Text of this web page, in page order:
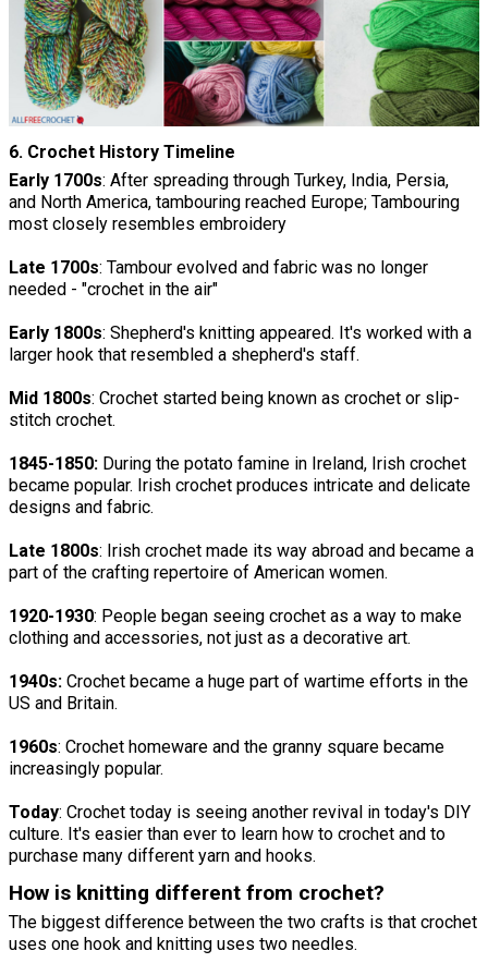
6. Crochet History Timeline
Early 1700s: After spreading through Turkey, India, Persia,
and North America, tambouring reached Europe; Tambouring
most closely resembles embroidery
Late 1700s: Tambour evolved and fabric was no longer
needed - "crochet in the air"
Early 1800s: Shepherd's knitting appeared. It's worked with a
larger hook that resembled a shepherd's staff.
Mid 1800s: Crochet started being known as crochet or slip-
stitch crochet.
1845-1850: During the potato famine in Ireland, Irish crochet
became popular. Irish crochet produces intricate and delicate
designs and fabric.
Late 1800s: Irish crochet made its way abroad and became a
part of the crafting repertoire of American women.
1920-1930: People began seeing crochet as a way to make
clothing and accessories, not just as a decorative art.
1940s: Crochet became a huge part of wartime efforts in the
US and Britain.
1960s: Crochet homeware and the granny square became
increasingly popular.
Today: Crochet today is seeing another revival in today's DIY
culture. It's easier than ever to learn how to crochet and to
purchase many different yarn and hooks.
How is knitting different from crochet?
The biggest difference between the two crafts is that crochet
uses one hook and knitting uses two needles.